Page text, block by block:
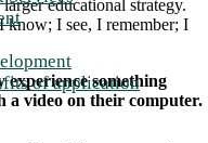
of application
educational strategy.
know; I see, I remember; I
experience something
video on their computer.